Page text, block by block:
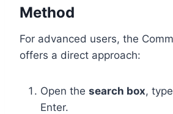
Method
For advanced users, the
offers a direct approach:
Open the search box, type
Enter.